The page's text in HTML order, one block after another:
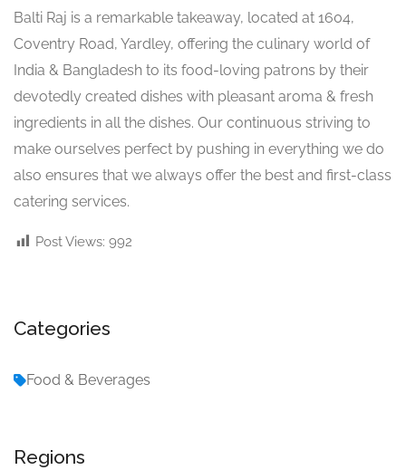
Balti Raj is a remarkable takeaway, located at 1604,
Coventry Road, Yardley, offering the culinary world of
India & Bangladesh to its food-loving patrons by their
devotedly created dishes with pleasant aroma & fresh
ingredients in all the dishes. Our continuous striving to
make ourselves perfect by pushing in everything we do
also ensures that we always offer the best and first-class
catering services.
Post Views: 992
Categories
Food & Beverages
Regions